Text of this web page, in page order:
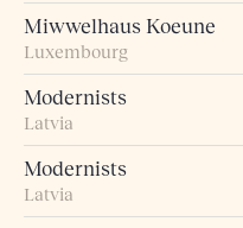
Miwwelhaus Koeune
Luxembourg
Modernists
Latvia
Modernists
Latvia